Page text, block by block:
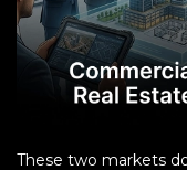
These two markets